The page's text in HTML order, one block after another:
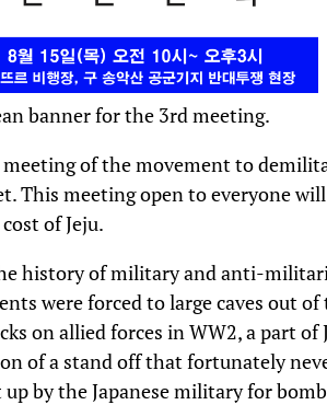
banner for the 3rd meeting.
of the movement to
This meeting open to everyone
of Jeju.
history of military and anti-
were forced to large caves out
on allied forces in WW2, a part of
of a stand off that fortunately
by the Japanese military for